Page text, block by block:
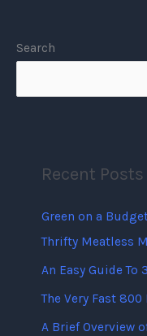
Search
Recent Posts
Green on a
Thrifty Meatless
An Easy Guide To
The Very Fast
A Brief Overview